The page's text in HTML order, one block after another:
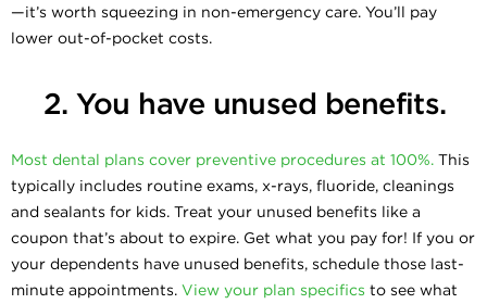
—it’s worth squeezing in non-emergency care. You’ll pay
lower out-of-pocket costs.
2. You have unused benefits.
Most dental plans cover preventive procedures at 100%. This
typically includes routine exams, x-rays, fluoride, cleanings
and sealants for kids. Treat your unused benefits like a
coupon that’s about to expire. Get what you pay for! If you or
your dependents have unused benefits, schedule those last-
minute appointments. View your plan specifics to see what